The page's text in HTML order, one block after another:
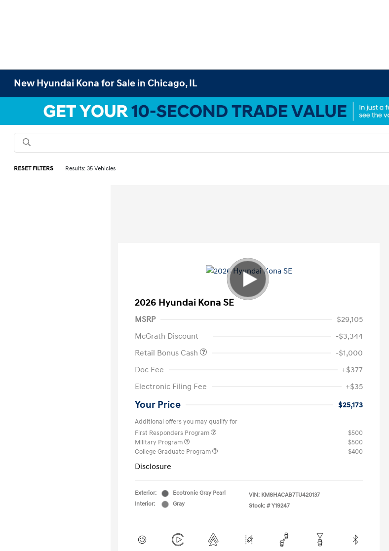
New Hyundai Kona for Sale in Chicago, IL
RESET FILTERS Results: 35 Vehicles
2026 Hyundai Kona SE
MSRP
$29,105
McGrath Discount
-$3,344
Retail Bonus Cash
-$1,000
Doc Fee
+$377
Electronic Filing Fee
+$35
Your Price $25,173
Additional offers you may qualify for
First Responders Program
$500
Military Program
$500
College Graduate Program
$400
Disclosure
Exterior:
Ecotronic Gray Pearl
Interior:
Gray
VIN: KM8HACAB7TU420137
Stock: # Y19247